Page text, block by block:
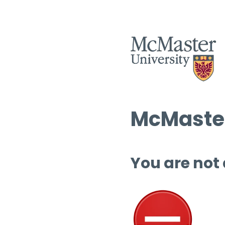
You are